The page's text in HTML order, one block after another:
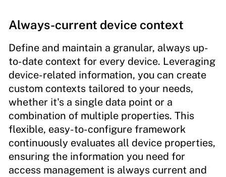
Always-current device context
Define and maintain a granular, always up-
to-date context for every device. Leveraging
device-related information, you can create
custom contexts tailored to your needs,
whether it's a single data point or a
combination of multiple properties. This
flexible, easy-to-configure framework
continuously evaluates all device properties,
ensuring the information you need for
access management is always current and